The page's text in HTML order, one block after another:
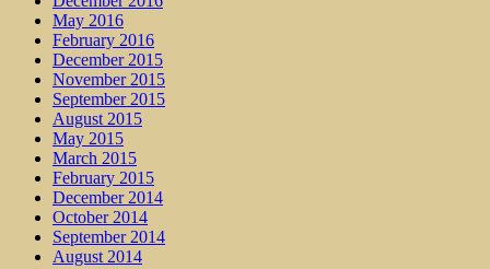
May 2016
February 2016
December 2015
November 2015
September 2015
August 2015
May 2015
March 2015
February 2015
December 2014
October 2014
September 2014
August 2014